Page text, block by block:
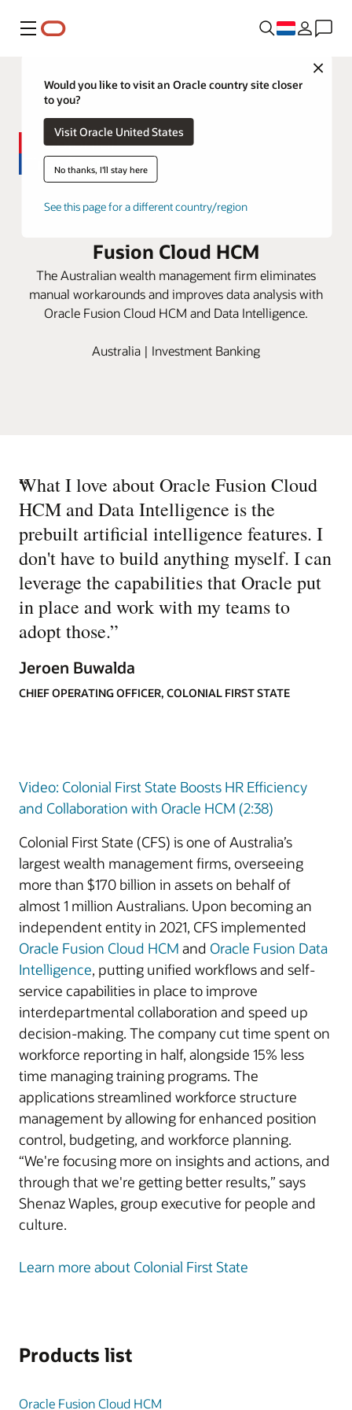
Menu
Close
Would you like to visit an Oracle country site closer
to you?
Visit Oracle United States
No thanks, I'll stay here
See this page for a different country/region
Fusion Cloud HCM
The Australian wealth management firm eliminates
manual workarounds and improves data analysis with
Oracle Fusion Cloud HCM and Data Intelligence.
Australia | Investment Banking
“
What I love about Oracle Fusion Cloud
HCM and Data Intelligence is the
prebuilt artificial intelligence features. I
don't have to build anything myself. I can
leverage the capabilities that Oracle put
in place and work with my teams to
adopt those.”
Jeroen Buwalda
CHIEF OPERATING OFFICER, COLONIAL FIRST STATE
Video: Colonial First State Boosts HR Efficiency
and Collaboration with Oracle HCM (2:38)
Colonial First State (CFS) is one of Australia’s
largest wealth management firms, overseeing
more than $170 billion in assets on behalf of
almost 1 million Australians. Upon becoming an
independent entity in 2021, CFS implemented
Oracle Fusion Cloud HCM and Oracle Fusion Data
Intelligence, putting unified workflows and self-
service capabilities in place to improve
interdepartmental collaboration and speed up
decision-making. The company cut time spent on
workforce reporting in half, alongside 15% less
time managing training programs. The
applications streamlined workforce structure
management by allowing for enhanced position
control, budgeting, and workforce planning.
“We're focusing more on insights and actions, and
through that we're getting better results,” says
Shenaz Waples, group executive for people and
culture.
Learn more about Colonial First State
Products list
Oracle Fusion Cloud HCM